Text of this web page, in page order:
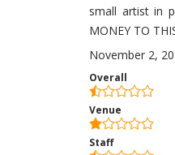
small artist in
MONEY TO
November 2,
Overall
Venue
Staff